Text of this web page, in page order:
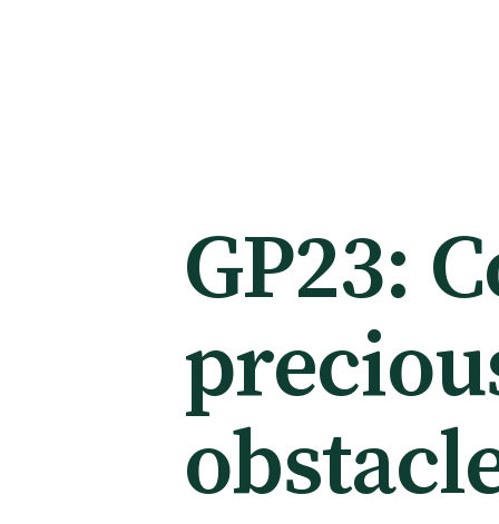
Sign up or change your membership
Te Akoranga a Māui
GP23: